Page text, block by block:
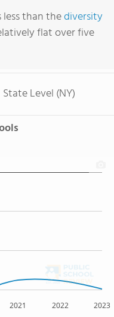
less than thediversity
flat over five
State Level (NY)
2021 2022 2023